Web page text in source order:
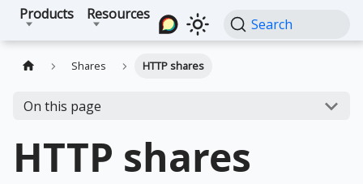
Products Resources
Search
Shares HTTP shares
On this page
HTTP shares